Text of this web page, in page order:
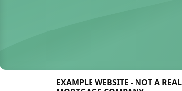
EXAMPLE WEBSITE - NOT A REAL